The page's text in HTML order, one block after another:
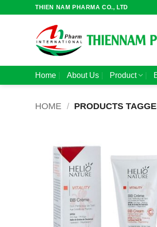
THIEN NAM PHARMA CO., LTD
Home About Us Product
HOME / PRODUCTS